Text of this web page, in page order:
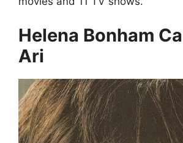
Helena Bonham
Ari